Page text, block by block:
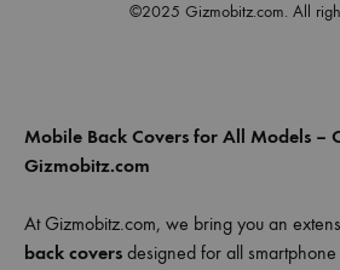
©2025 Gizmobitz.com. All
Mobile Back Covers for All Models –
Gizmobitz.com
At Gizmobitz.com, we bring you an
back covers designed for all